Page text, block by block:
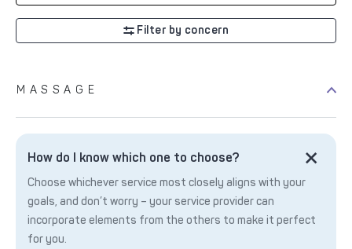
Filter by concern
MASSAGE
How do I know which one to choose?
Choose whichever service most closely aligns with your
goals, and don’t worry – your service provider can
incorporate elements from the others to make it perfect
for you.